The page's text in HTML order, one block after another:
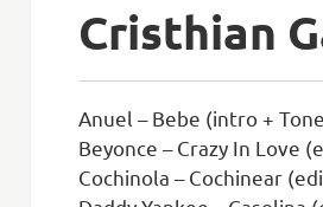
Cristhian
Anuel – Bebe (intro +
Beyonce – Crazy In Love
Cochinola – Cochinear